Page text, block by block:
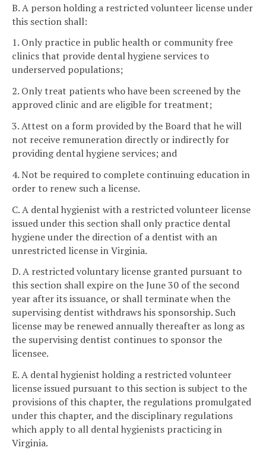
B. A person holding a restricted volunteer license under
this section shall:
1. Only practice in public health or community free
clinics that provide dental hygiene services to
underserved populations;
2. Only treat patients who have been screened by the
approved clinic and are eligible for treatment;
3. Attest on a form provided by the Board that he will
not receive remuneration directly or indirectly for
providing dental hygiene services; and
4. Not be required to complete continuing education in
order to renew such a license.
C. A dental hygienist with a restricted volunteer license
issued under this section shall only practice dental
hygiene under the direction of a dentist with an
unrestricted license in Virginia.
D. A restricted voluntary license granted pursuant to
this section shall expire on the June 30 of the second
year after its issuance, or shall terminate when the
supervising dentist withdraws his sponsorship. Such
license may be renewed annually thereafter as long as
the supervising dentist continues to sponsor the
licensee.
E. A dental hygienist holding a restricted volunteer
license issued pursuant to this section is subject to the
provisions of this chapter, the regulations promulgated
under this chapter, and the disciplinary regulations
which apply to all dental hygienists practicing in
Virginia.